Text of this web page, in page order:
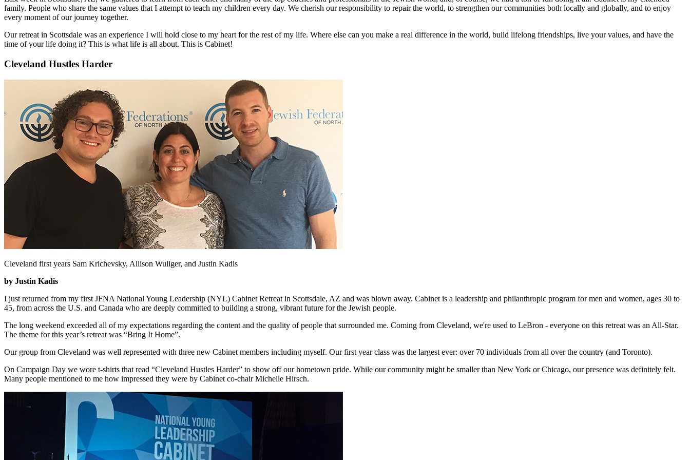
family. People who share the same values that I attempt to teach my children every day. We cherish our responsibility to repair the world, to strengthen our communities both locally and globally, and to enjoy
every moment of our journey together.
Our retreat in Scottsdale was an experience I will hold close to my heart for the rest of my life. Where else can you make a real difference in the world, build lifelong friendships, live your values, and have the
time of your life doing it? This is what life is all about. This is Cabinet!
Cleveland Hustles Harder
Cleveland first years Sam Krichevsky, Allison Wuliger, and Justin Kadis
by Justin Kadis
I just returned from my first JFNA National Young Leadership (NYL) Cabinet Retreat in Scottsdale, AZ and was blown away. Cabinet is a leadership and philanthropic program for men and women, ages 30 to
45, from across the U.S. and Canada who are deeply committed to building a strong, vibrant future for the Jewish people.
The long weekend exceeded all of my expectations regarding the content and the quality of people that surrounded me. Coming from Cleveland, we're used to LeBron - everyone on this retreat was an All-Star.
The theme for this year’s retreat was “Bring It Home”.
Our group from Cleveland was well represented with three new Cabinet members including myself. Our first year class was the largest ever: over 70 individuals from all over the country (and Toronto).
On Campaign Day we wore t-shirts that read “Cleveland Hustles Harder” to show off our hometown pride. While our community might be smaller than New York or Chicago, our presence was definitely felt.
Many people mentioned to me how impressed they were by Cabinet co-chair Michelle Hirsch.